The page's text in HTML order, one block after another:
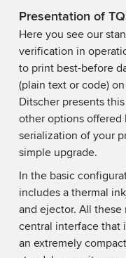
Presentation of
Here you see our
verification in
to print best-before
(plain text or code)
Ditscher presents
other options offered
serialization of your
simple upgrade.
In the basic
includes a thermal
and ejector. All
central interface that
an extremely